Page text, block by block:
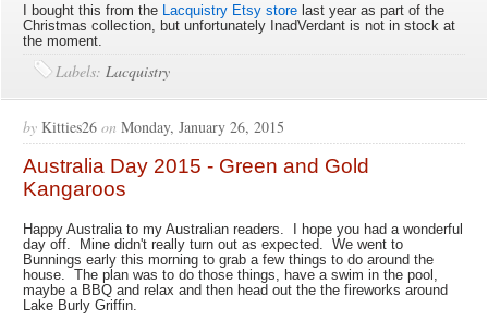
I bought this from the Lacquistry Etsy store last year as part of the
Christmas collection, but unfortunately InadVerdant is not in stock at
the moment.
Labels: Lacquistry
by Kitties26 on Monday, January 26, 2015
Australia Day 2015 - Green and Gold
Kangaroos
Happy Australia to my Australian readers. I hope you had a wonderful
day off. Mine didn't really turn out as expected. We went to
Bunnings early this morning to grab a few things to do around the
house. The plan was to do those things, have a swim in the pool,
maybe a BBQ and relax and then head out the the fireworks around
Lake Burly Griffin.